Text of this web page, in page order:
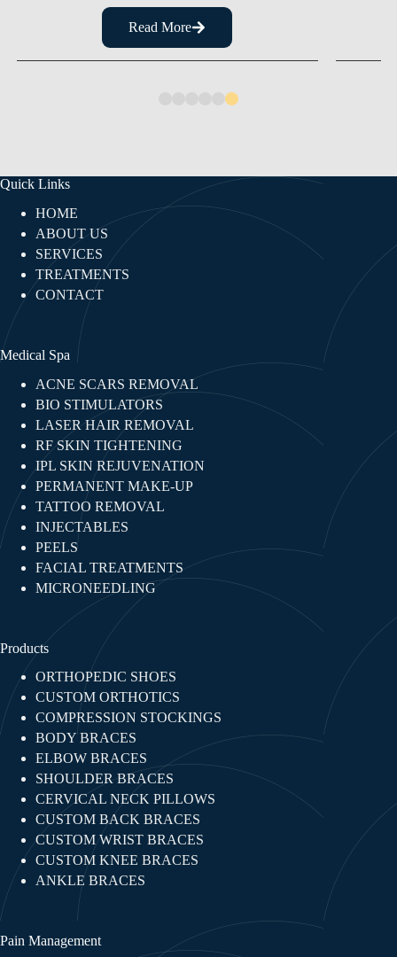
Read More
Quick Links
HOME
ABOUT US
SERVICES
TREATMENTS
CONTACT
Medical Spa
ACNE SCARS REMOVAL
BIO STIMULATORS
LASER HAIR REMOVAL
RF SKIN TIGHTENING​
IPL SKIN REJUVENATION
PERMANENT MAKE-UP
TATTOO REMOVAL
INJECTABLES​
PEELS
FACIAL TREATMENTS​
MICRONEEDLING
Products
ORTHOPEDIC SHOES
CUSTOM ORTHOTICS
COMPRESSION STOCKINGS
BODY BRACES
ELBOW BRACES
SHOULDER BRACES
CERVICAL NECK PILLOWS
CUSTOM BACK BRACES
CUSTOM WRIST BRACES
CUSTOM KNEE BRACES
ANKLE BRACES
Pain Management